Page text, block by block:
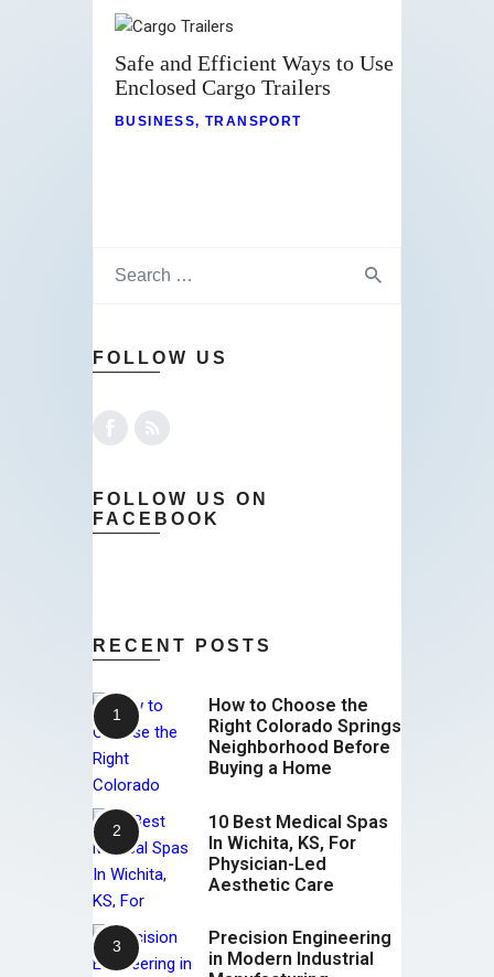
Safe and Efficient Ways to Use
Enclosed Cargo Trailers
BUSINESS,TRANSPORT
FOLLOW US
FOLLOW US ON
FACEBOOK
RECENT POSTS
How to Choose the
Right Colorado Springs
Neighborhood Before
Buying a Home
10 Best Medical Spas
In Wichita, KS, For
Physician-Led
Aesthetic Care
Precision Engineering
in Modern Industrial